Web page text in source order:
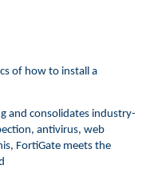
of how to install a
and consolidates industry-
antivirus, web
FortiGate meets the